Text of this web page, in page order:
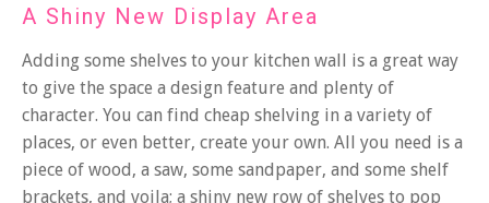
A Shiny New Display Area
Adding some shelves to your kitchen wall is a great way
to give the space a design feature and plenty of
character. You can find cheap shelving in a variety of
places, or even better, create your own. All you need is a
piece of wood, a saw, some sandpaper, and some shelf
brackets, and voila; a shiny new row of shelves to pop